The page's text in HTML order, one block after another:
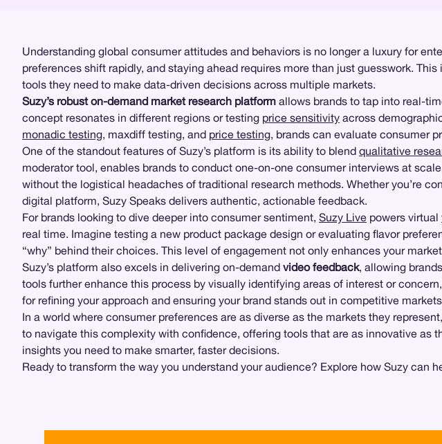
Understanding global consumer attitudes and behaviors is no longer a luxury for
preferences shift rapidly, and staying ahead requires more than just guesswork. This
tools they need to make data-driven decisions across multiple markets.
Suzy’s robust on-demand market research platform allows brands to tap into real-
concept resonates in different regions or testing price sensitivity across
monadic testing, maxdiff testing, and price testing, brands can evaluate consumer
One of the standout features of Suzy’s platform is its ability to blend qualitative
moderator tool, enables brands to conduct one-on-one consumer interviews at
without the logistical headaches of traditional research methods. Whether you’re
digital platform, Suzy Speaks delivers authentic, actionable feedback.
For brands looking to dive deeper into consumer sentiment, Suzy Live powers virtual
real time. Imagine testing a new product package design or evaluating flavor
“why” behind their choices. This level of engagement not only enhances your
Suzy’s platform also excels in delivering on-demand video feedback, allowing
tools further enhance this process by visually identifying areas of interest or
for refining your approach and ensuring your brand stands out in competitive
In a world where consumer preferences are as diverse as the markets they
to navigate this complexity with confidence, offering tools that are as innovative
insights you need to make smarter, faster decisions.
Ready to transform the way you understand your audience? Explore how Suzy can